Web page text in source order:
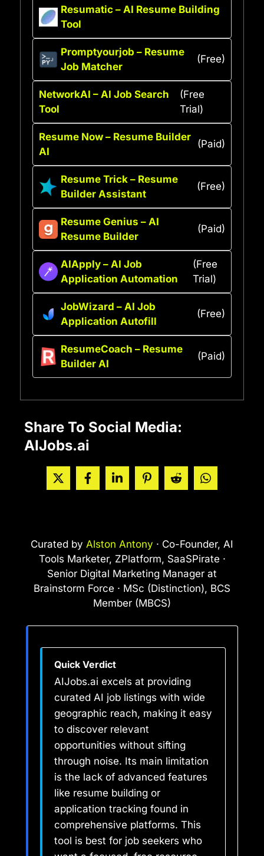
Resumatic – AI Resume Building
Tool
Promptyourjob – Resume
Job Matcher
(Free)
NetworkAI – AI Job Search
Tool
(Free
Trial)
Resume Now – Resume Builder
AI
(Paid)
Resume Trick – Resume
Builder Assistant
(Free)
Resume Genius – AI
Resume Builder
(Paid)
AIApply – AI Job
Application Automation
(Free
Trial)
JobWizard – AI Job
Application Autofill
(Free)
ResumeCoach – Resume
Builder AI
(Paid)
Share To Social Media:
AIJobs.ai
Curated by Alston Antony · Co-Founder, AI
Tools Marketer, ZPlatform, SaaSPirate ·
Senior Digital Marketing Manager at
Brainstorm Force · MSc (Distinction), BCS
Member (MBCS)
Quick Verdict
AIJobs.ai excels at providing
curated AI job listings with wide
geographic reach, making it easy
to discover relevant
opportunities without sifting
through noise. Its main limitation
is the lack of advanced features
like resume building or
application tracking found in
comprehensive platforms. This
tool is best for job seekers who